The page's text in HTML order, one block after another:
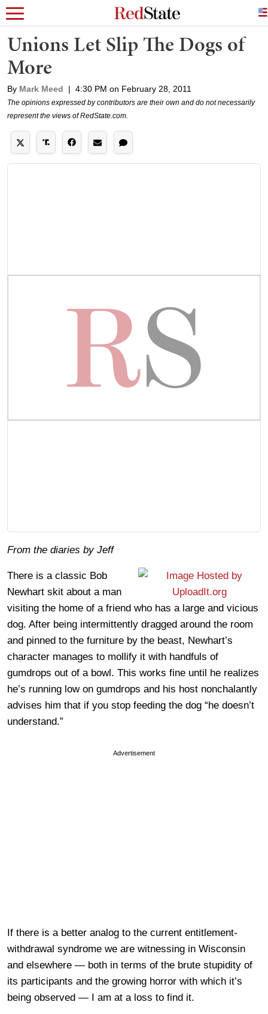
Unions Let Slip The Dogs of
More
By Mark Meed | 4:30 PM on February 28, 2011
The opinions expressed by contributors are their own and do not necessarily
represent the views of RedState.com.
From the diaries by Jeff
There is a classic Bob
Newhart skit about a man
visiting the home of a friend who has a large and vicious
dog. After being intermittently dragged around the room
and pinned to the furniture by the beast, Newhart’s
character manages to mollify it with handfuls of
gumdrops out of a bowl. This works fine until he realizes
he’s running low on gumdrops and his host nonchalantly
advises him that if you stop feeding the dog “he doesn’t
understand.”
Advertisement
If there is a better analog to the current entitlement-
withdrawal syndrome we are witnessing in Wisconsin
and elsewhere — both in terms of the brute stupidity of
its participants and the growing horror with which it’s
being observed — I am at a loss to find it.